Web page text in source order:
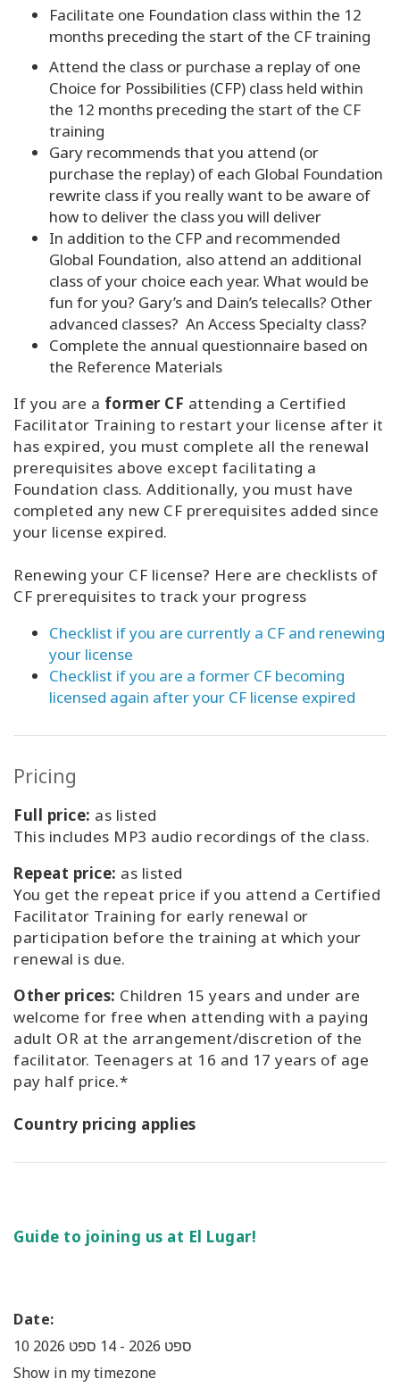
Facilitate one Foundation class within the 12
months preceding the start of the CF training
Attend the class or purchase a replay of one
Choice for Possibilities (CFP) class held within
the 12 months preceding the start of the CF
training
Gary recommends that you attend (or
purchase the replay) of each Global Foundation
rewrite class if you really want to be aware of
how to deliver the class you will deliver
In addition to the CFP and recommended
Global Foundation, also attend an additional
class of your choice each year. What would be
fun for you? Gary’s and Dain’s telecalls? Other
advanced classes? An Access Specialty class?
Complete the annual questionnaire based on
the Reference Materials
If you are a former CF attending a Certified
Facilitator Training to restart your license after it
has expired, you must complete all the renewal
prerequisites above except facilitating a
Foundation class. Additionally, you must have
completed any new CF prerequisites added since
your license expired.
Renewing your CF license? Here are checklists of
CF prerequisites to track your progress
Checklist if you are currently a CF and renewing
your license
Checklist if you are a former CF becoming
licensed again after your CF license expired
Pricing
Full price: as listed
This includes MP3 audio recordings of the class.
Repeat price: as listed
You get the repeat price if you attend a Certified
Facilitator Training for early renewal or
participation before the training at which your
renewal is due.
Other prices: Children 15 years and under are
welcome for free when attending with a paying
adult OR at the arrangement/discretion of the
facilitator. Teenagers at 16 and 17 years of age
pay half price.*
Country pricing applies
Guide to joining us at El Lugar!
Date:
10 ספט 2026
-
Show in my timezone